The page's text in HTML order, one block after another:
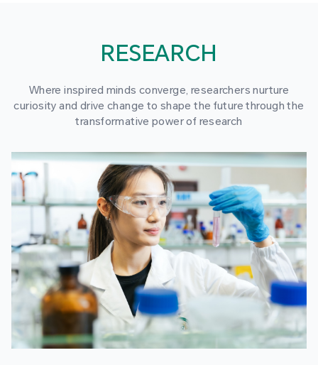
RESEARCH
Where inspired minds converge, researchers nurture
curiosity and drive change to shape the future through the
transformative power of research